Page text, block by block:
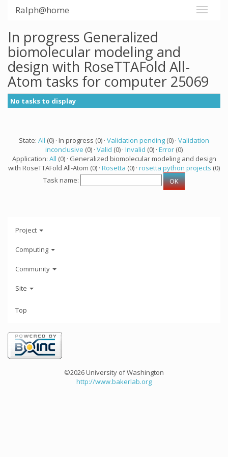
Ralph@home
In progress Generalized
biomolecular modeling and
design with RoseTTAFold All-
Atom tasks for computer 25069
No tasks to display
State: All (0) · In progress (0) · Validation pending (0) · Validation
inconclusive (0) · Valid (0) · Invalid (0) · Error (0)
Application: All (0) · Generalized biomolecular modeling and design
with RoseTTAFold All-Atom (0) · Rosetta (0) · rosetta python projects (0)
Task name:
Project
Computing
Community
Site
Top
©2026 University of Washington
http://www.bakerlab.org